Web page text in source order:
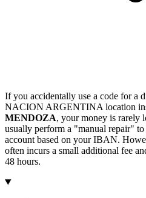
If you accidentally use a code for
NACION ARGENTINA location
MENDOZA, your money is rarely
usually perform a "manual repair"
account based on your IBAN.
often incurs a small additional fee
48 hours.